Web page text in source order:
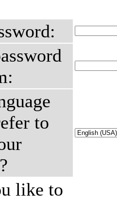
to
like to